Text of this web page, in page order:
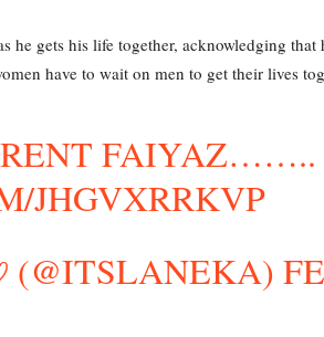
gets his life together, acknowledging
have to wait on men to get their lives
JHGVXRRKVP
(@ITSLANEKA)